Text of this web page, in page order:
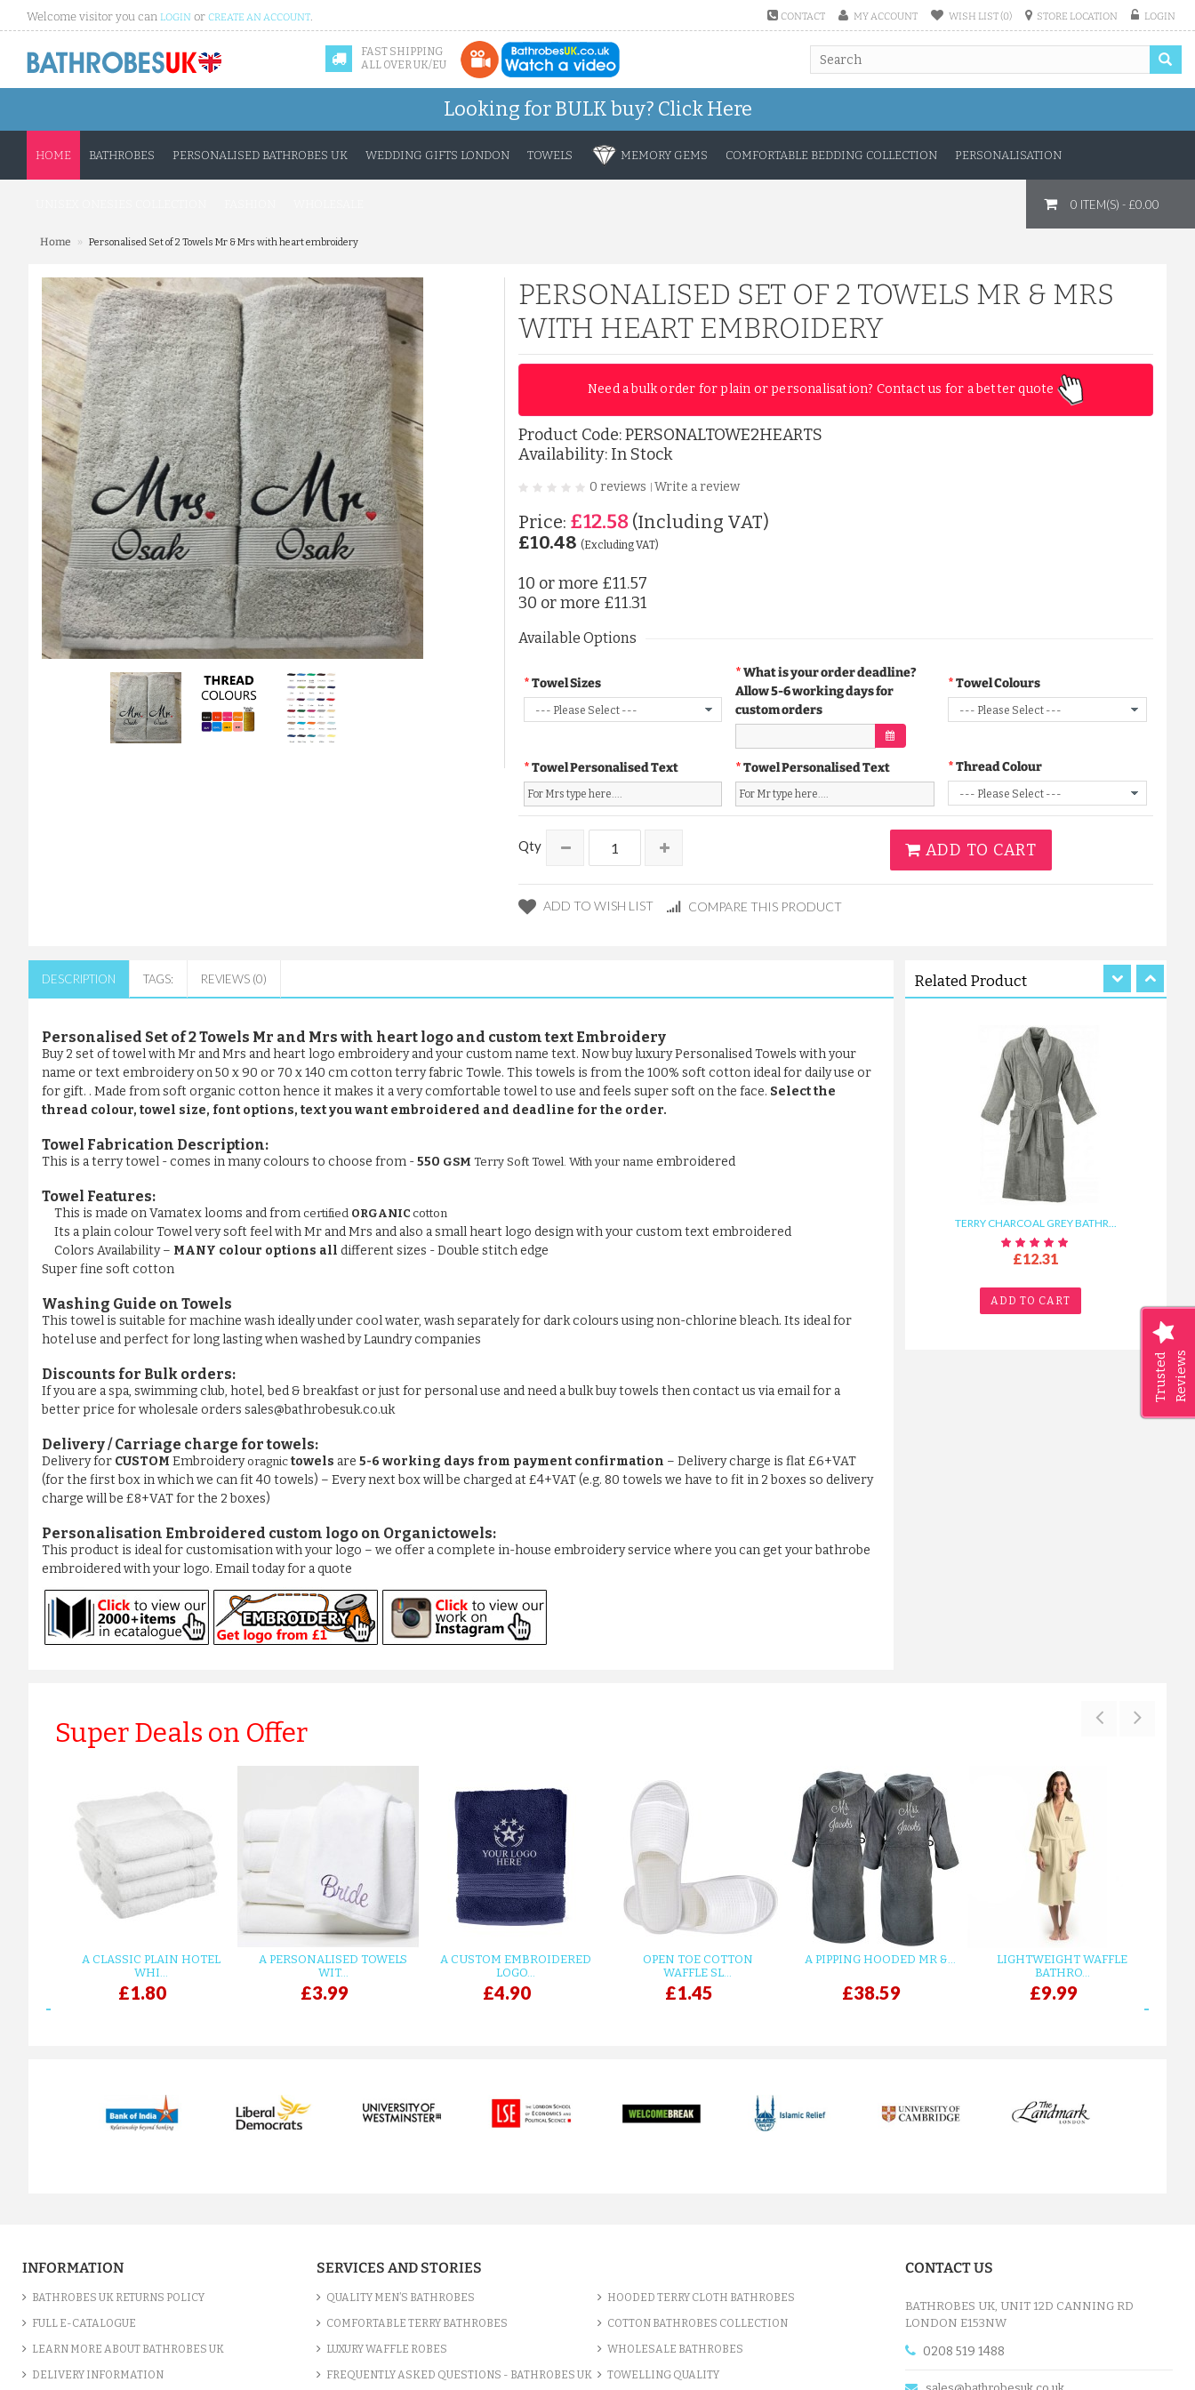
Welcome visitor you can LOGIN or CREATE AN ACCOUNT. CONTACT MY ACCOUNT WISH LIST (0) STORE LOCATION LOGIN
FAST SHIPPING
ALL OVER UK/EU
Looking for BULK buy? Click Here
HOME BATHROBES PERSONALISED BATHROBES UK WEDDING GIFTS LONDON TOWELS MEMORY GEMS COMFORTABLE BEDDING COLLECTION PERSONALISATION
0 ITEM(S) - £0.00
Trusted Reviews
Home » Personalised Set of 2 Towels Mr & Mrs with heart embroidery
PERSONALISED SET OF 2 TOWELS MR & MRS
WITH HEART EMBROIDERY
Need a bulk order for plain or personalisation? Contact us for a better quote
Product Code:PERSONALTOWE2HEARTS
Availability: In Stock
0 reviews Write a review
Price: £12.58 (Including VAT)
£10.48 (Excluding VAT)
10 or more £11.57
30 or more £11.31
Available Options
Towel Sizes
What is your order deadline?
Allow 5-6 working days for
custom orders
Towel Colours
Towel Personalised Text Towel Personalised Text Thread Colour
Qty ADD TO CART
ADD TO WISH LIST COMPARE THIS PRODUCT
DESCRIPTION TAGS: REVIEWS (0)
Personalised Set of 2 Towels Mr and Mrs with heart logo and custom text Embroidery
Buy 2 set of towel with Mr and Mrs and heart logo embroidery and your custom name text. Now buy luxury Personalised Towels with your
name or text embroidery on 50 x 90 or 70 x 140 cm cotton terry fabric Towle. This towels is from the 100% soft cotton ideal for daily use or
for gift. . Made from soft organic cotton hence it makes it a very comfortable towel to use and feels super soft on the face. Select the
thread colour, towel size, font options, text you want embroidered and deadline for the order.
Towel Fabrication Description:
This is a terry towel - comes in many colours to choose from -550 GSM Terry Soft Towel. With your name embroidered
Towel Features:
This is made on Vamatex looms and from certified ORGANIC cotton
Its a plain colour Towel very soft feel with Mr and Mrs and also a small heart logo design with your custom text embroidered
Colors Availability – MANY colour options all different sizes - Double stitch edge
Super fine soft cotton
Washing Guide on Towels
This towel is suitable for machine wash ideally under cool water, wash separately for dark colours using non-chlorine bleach. Its ideal for
hotel use and perfect for long lasting when washed by Laundry companies
Discounts for Bulk orders:
If you are a spa, swimming club, hotel, bed & breakfast or just for personal use and need a bulk buy towels then contact us via email for a
better price for wholesale orders sales@bathrobesuk.co.uk
Delivery / Carriage charge for towels:
Delivery for CUSTOM Embroideryoragnic towels are 5-6 working days from payment confirmation – Delivery charge is flat £6+VAT
(for the first box in which we can fit 40 towels) – Every next box will be charged at £4+VAT (e.g. 80 towels we have to fit in 2 boxes so delivery
charge will be £8+VAT for the 2 boxes)
Personalisation Embroidered custom logo on Organictowels:
This product is ideal for customisation with your logo – we offer a complete in-house embroidery service where you can get your bathrobe
embroidered with your logo. Email today for a quote
Related ProductADD TO CART
TERRY CHARCOAL GREY BATHR...
£12.31
ADD TO CART
Super Deals on Offer
A CLASSIC PLAIN HOTEL
WHI...
£1.80
A PERSONALISED TOWELS
WIT...
£3.99
A CUSTOM EMBROIDERED
LOGO...
£4.90
OPEN TOE COTTON
WAFFLE SL...
£1.45
A PIPPING HOODED MR &...
£38.59
LIGHTWEIGHT WAFFLE
BATHRO...
£9.99
INFORMATION
BATHROBES UK RETURNS POLICY
FULL E-CATALOGUE
LEARN MORE ABOUT BATHROBES UK
DELIVERY INFORMATION
SERVICES AND STORIES
QUALITY MEN’S BATHROBES HOODED TERRY CLOTH BATHROBES
COMFORTABLE TERRY BATHROBES COTTON BATHROBES COLLECTION
LUXURY WAFFLE ROBES WHOLESALE BATHROBES
FREQUENTLY ASKED QUESTIONS - BATHROBES UK TOWELLING QUALITY
CONTACT US
BATHROBES UK, UNIT 12D CANNING RD
LONDON E153NW
0208 519 1488